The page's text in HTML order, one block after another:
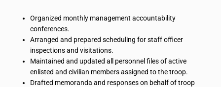
Organized monthly management accountability
conferences.
Arranged and prepared scheduling for staff officer
inspections and visitations.
Maintained and updated all personnel files of active
enlisted and civilian members assigned to the troop.
Drafted memoranda and responses on behalf of troop